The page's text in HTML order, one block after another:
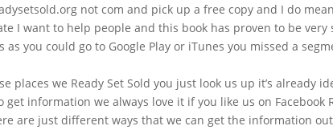
not com and pick up a free copy and I do
I want to help people and this book has proven to be
you could go to Google Play or iTunes you missed a
places we Ready Set Sold you just look us up it’s already
information we always love it if you like us on Facebook
are just different ways that we can get the information